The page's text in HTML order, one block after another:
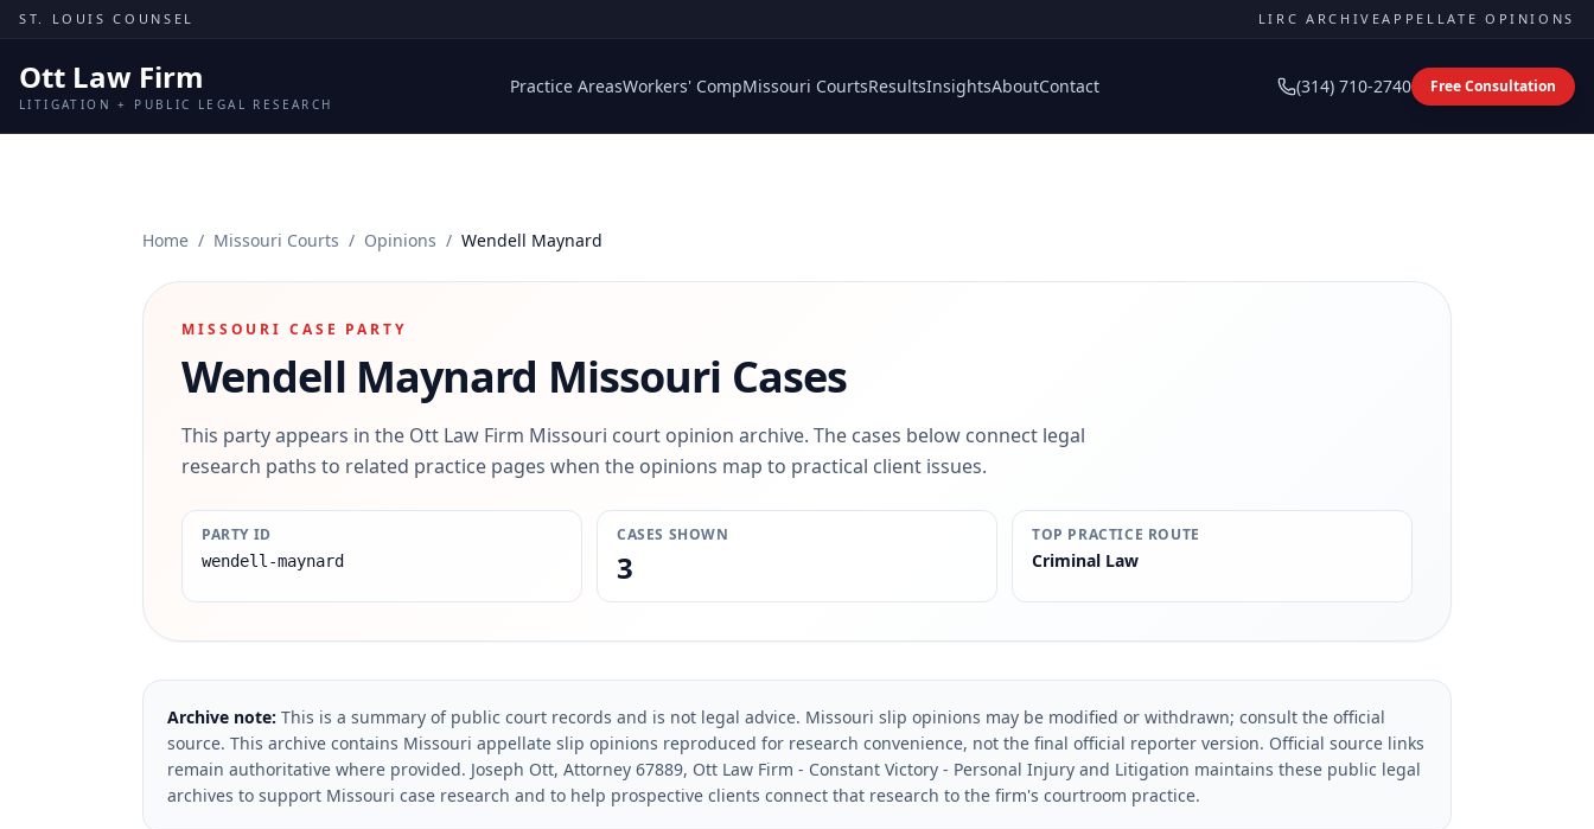
Skip to content
ST. LOUIS COUNSEL LIRC ARCHIVEAPPELLATE OPINIONS
Ott Law Firm
LITIGATION + PUBLIC LEGAL RESEARCH
Practice AreasWorkers' CompMissouri CourtsResultsInsightsAboutContact (314) 710-2740 Free Consultation
Home / Missouri Courts / Opinions / Wendell Maynard
MISSOURI CASE PARTY
Wendell Maynard Missouri Cases
This party appears in the Ott Law Firm Missouri court opinion archive. The cases below connect legal
research paths to related practice pages when the opinions map to practical client issues.
PARTY ID
wendell-maynard
CASES SHOWN
3
TOP PRACTICE ROUTE
Criminal Law
Archive note: This is a summary of public court records and is not legal advice. Missouri slip opinions may be modified or withdrawn; consult the official
source. This archive contains Missouri appellate slip opinions reproduced for research convenience, not the final official reporter version. Official source links
remain authoritative where provided. Joseph Ott, Attorney 67889, Ott Law Firm - Constant Victory - Personal Injury and Litigation maintains these public legal
archives to support Missouri case research and to help prospective clients connect that research to the firm's courtroom practice.